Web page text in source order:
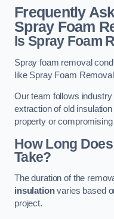
Frequently
Spray Foam
Is Spray Foam
Spray foam removal
like Spray Foam
Our team follows
extraction of old
property or
How Long
Take?
The duration of the
insulationvaries based
project.